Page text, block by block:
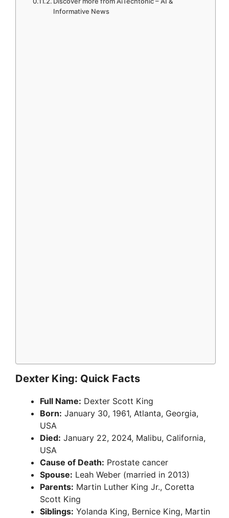
Informative News
Dexter King: Quick Facts
Full Name: Dexter Scott King
Born: January 30, 1961, Atlanta, Georgia,
USA
Died: January 22, 2024, Malibu, California,
USA
Cause of Death: Prostate cancer
Spouse: Leah Weber (married in 2013)
Parents: Martin Luther King Jr., Coretta
Scott King
Siblings: Yolanda King, Bernice King, Martin